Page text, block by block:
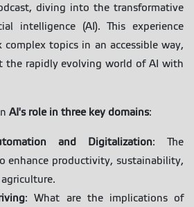
diving into the transformative
intelligence (AI). This experience
topics in an accessible way,
the rapidly evolving world of AI with
AI's role in three key domains:
and Digitalization: The
enhance productivity, sustainability,
: What are the implications of